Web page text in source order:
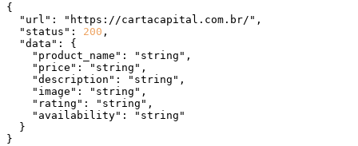
{
"url" : "https://cartacapital.com.br/" ,
"status" : 200 ,
"data" : {
"product_name" : "string" ,
"price" : "string" ,
"description" : "string" ,
"image" : "string" ,
"rating" : "string" ,
"availability" :
"string"
  }
}